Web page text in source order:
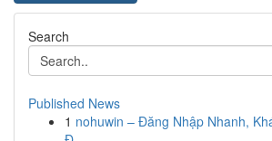
Search
Published News
1 nohuwin – Đăng Nhập Nhanh,